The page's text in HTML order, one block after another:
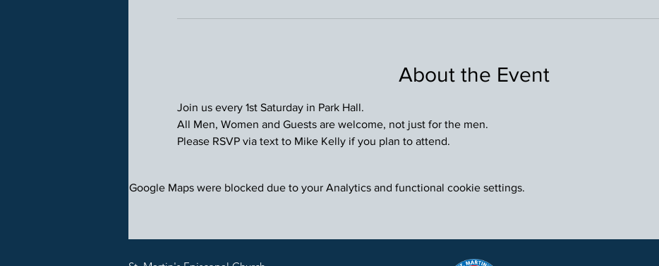
About the Event
Join us every 1st Saturday in Park Hall.
All Men, Women and Guests are welcome, not just for the men.
Please RSVP via text to Mike Kelly if you plan to attend.
Google Maps were blocked due to your Analytics and functional cookie settings.